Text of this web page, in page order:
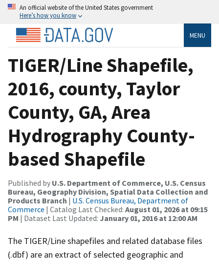
An official website of the United States government
Here’s how you know
MENU
TIGER/Line Shapefile,
2016, county, Taylor
County, GA, Area
Hydrography County-
based Shapefile
Published by U.S. Department of Commerce, U.S. Census
Bureau, Geography Division, Spatial Data Collection and
Products Branch | U.S. Census Bureau, Department of
Commerce | Catalog Last Checked: August 01, 2026 at 09:15
PM | Dataset Last Updated: January 01, 2016 at 12:00 AM
The TIGER/Line shapefiles and related database files
(.dbf) are an extract of selected geographic and